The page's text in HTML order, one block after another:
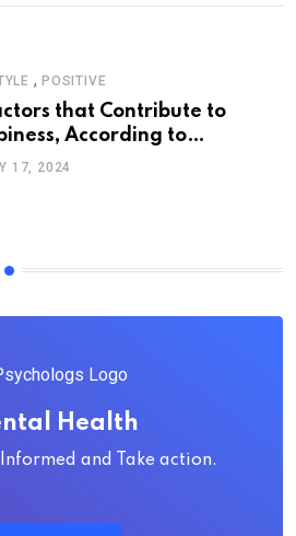
, POSITIVE
that Contribute to
According to
17, 2024
Health
and Take action.